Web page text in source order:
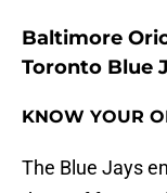
Baltimore
Toronto Blue
KNOW YOUR
The Blue Jays